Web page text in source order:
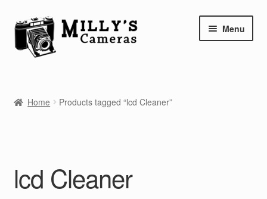
Skip
to
navigation
Skip
to
content
Menu
Camera Blog
Shop
Home Products tagged “lcd Cleaner”
lcd Cleaner